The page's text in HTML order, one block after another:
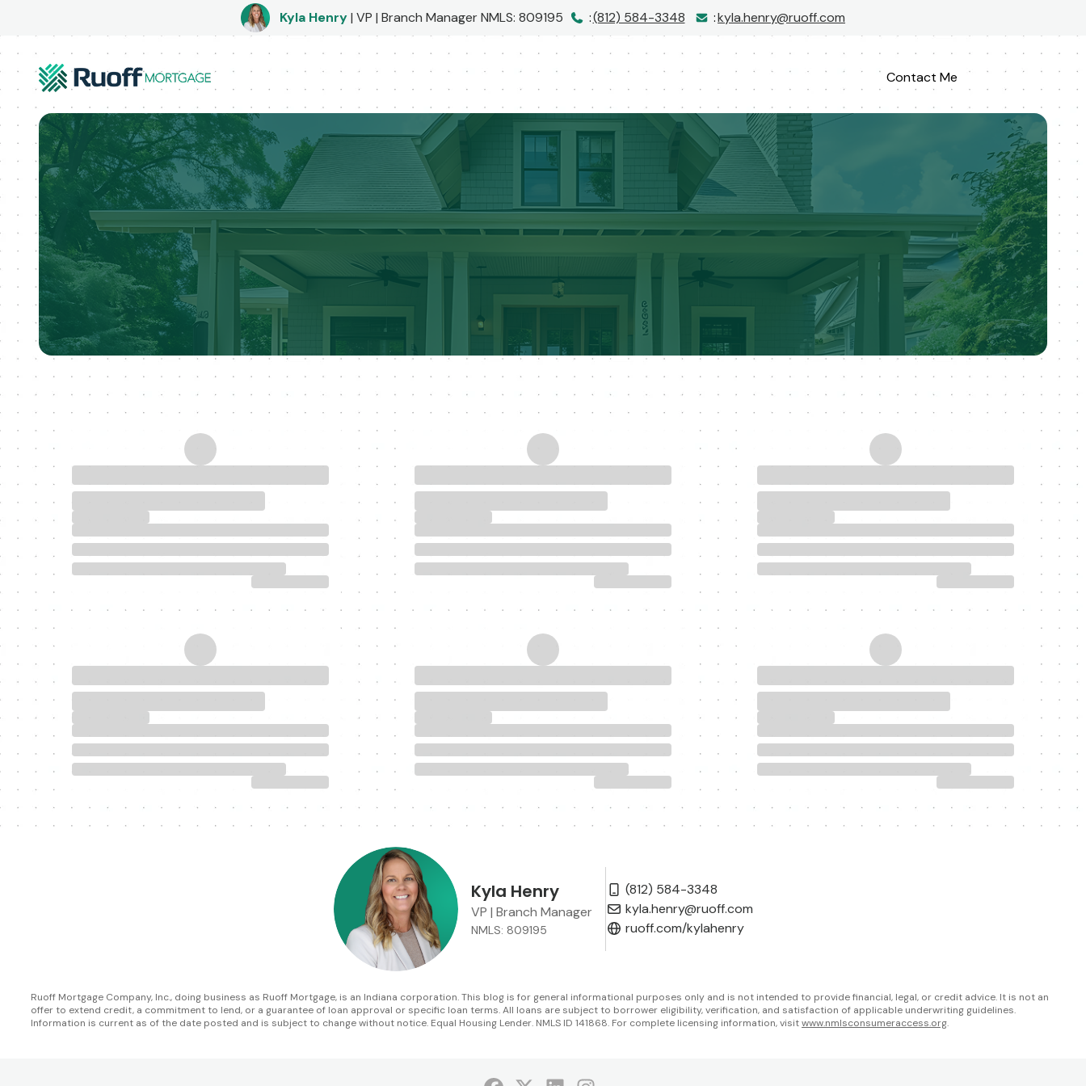
Kyla Henry| VP | Branch ManagerNMLS: 809195 :(812) 584-3348 :kyla.henry@ruoff.com
Contact Me
I would love to hear from you! Apply Now
My Latest Blogs
Discover homeownership today.
Kyla Henry
VP | Branch Manager
NMLS: 809195
(812) 584-3348
kyla.henry@ruoff.com
ruoff.com/kylahenry
Ruoff Mortgage Company, Inc., doing business as Ruoff Mortgage, is an Indiana corporation. This blog is for general informational purposes only and is not intended to provide financial, legal, or credit advice. It is not an
offer to extend credit, a commitment to lend, or a guarantee of loan approval or specific loan terms. All loans are subject to borrower eligibility, verification, and satisfaction of applicable underwriting guidelines.
Information is current as of the date posted and is subject to change without notice. Equal Housing Lender. NMLS ID 141868. For complete licensing information, visitwww.nmlsconsumeraccess.org.